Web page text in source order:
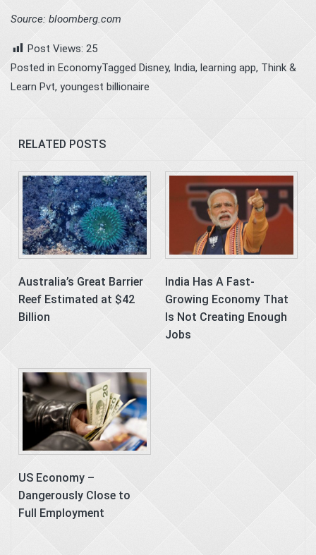
Source: bloomberg.com
Post Views: 25
Posted in EconomyTagged Disney, India, learning app, Think &
Learn Pvt, youngest billionaire
RELATED POSTS
Australia’s Great Barrier
Reef Estimated at $42
Billion
India Has A Fast-
Growing Economy That
Is Not Creating Enough
Jobs
US Economy –
Dangerously Close to
Full Employment